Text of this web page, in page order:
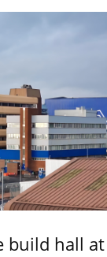
build hall at